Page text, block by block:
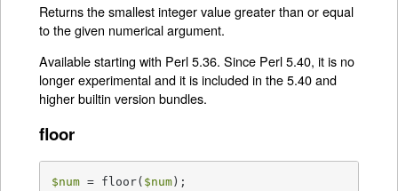
Returns the smallest integer value greater than or equal
to the given numerical argument.
Available starting with Perl 5.36. Since Perl 5.40, it is no
longer experimental and it is included in the 5.40 and
higher builtin version bundles.
floor
$num = floor( $num);